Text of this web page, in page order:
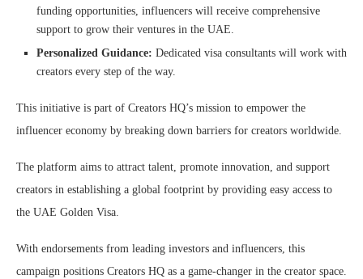
funding opportunities, influencers will receive comprehensive
support to grow their ventures in the UAE.
Personalized Guidance: Dedicated visa consultants will work with
creators every step of the way.
This initiative is part of Creators HQ’s mission to empower the
influencer economy by breaking down barriers for creators worldwide.
The platform aims to attract talent, promote innovation, and support
creators in establishing a global footprint by providing easy access to
the UAE Golden Visa.
With endorsements from leading investors and influencers, this
campaign positions Creators HQ as a game-changer in the creator space.